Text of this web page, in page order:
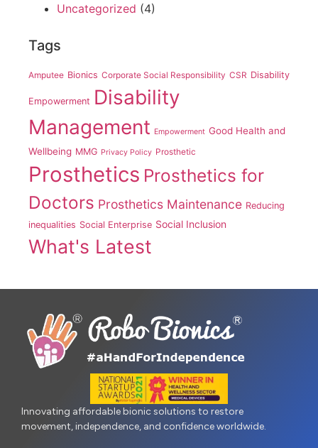
Uncategorized (4)
Tags
Amputee Bionics Corporate Social Responsibility CSR Disability
Empowerment Disability
Management Empowerment Good Health and
Wellbeing MMG Privacy Policy Prosthetic
Prosthetics Prosthetics for
Doctors Prosthetics Maintenance Reducing
inequalities Social Enterprise Social Inclusion
What's Latest
Innovating affordable bionic solutions to restore
movement, independence, and confidence worldwide.